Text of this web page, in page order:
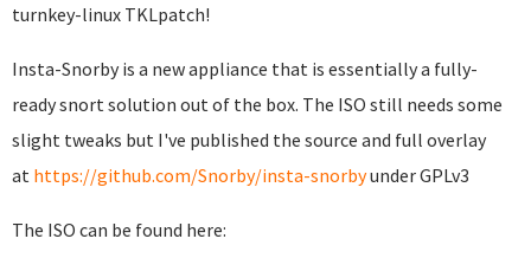
turnkey-linux TKLpatch!
Insta-Snorby is a new appliance that is essentially a fully-
ready snort solution out of the box. The ISO still needs some
slight tweaks but I've published the source and full overlay
at https://github.com/Snorby/insta-snorbyunder GPLv3
The ISO can be found here: